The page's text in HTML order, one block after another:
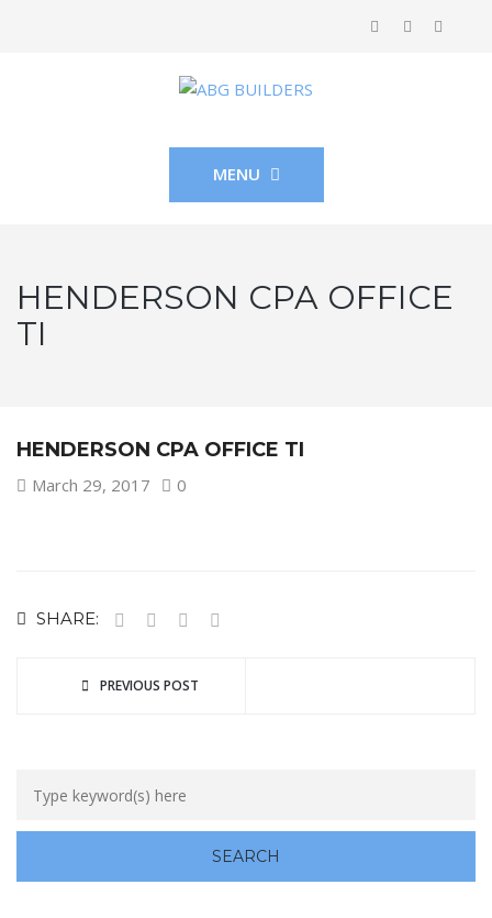
MENU
HENDERSON CPA OFFICE
TI
HENDERSON CPA OFFICE TI
March 29, 2017 0
SHARE:
PREVIOUS POST